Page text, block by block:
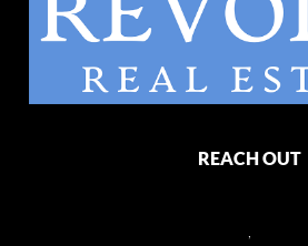
REACH OUT